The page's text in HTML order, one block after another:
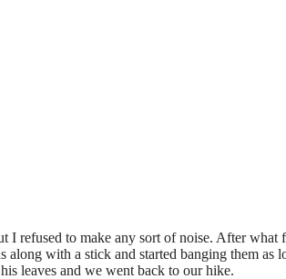
refused to make any sort of noise. After
with a stick and started banging them
leaves and we went back to our hike.